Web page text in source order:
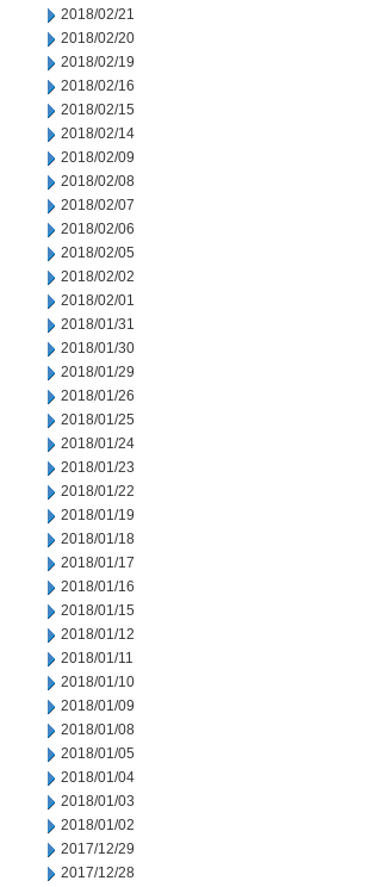
2018/02/21
2018/02/20
2018/02/19
2018/02/16
2018/02/15
2018/02/14
2018/02/09
2018/02/08
2018/02/07
2018/02/06
2018/02/05
2018/02/02
2018/02/01
2018/01/31
2018/01/30
2018/01/29
2018/01/26
2018/01/25
2018/01/24
2018/01/23
2018/01/22
2018/01/19
2018/01/18
2018/01/17
2018/01/16
2018/01/15
2018/01/12
2018/01/11
2018/01/10
2018/01/09
2018/01/08
2018/01/05
2018/01/04
2018/01/03
2018/01/02
2017/12/29
2017/12/28